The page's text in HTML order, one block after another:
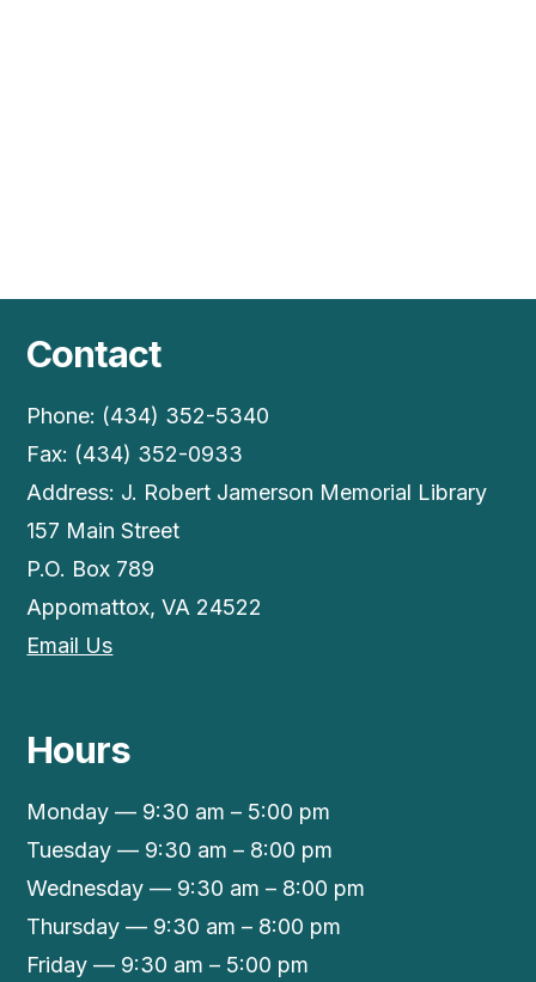
Contact
Phone: (434) 352-5340
Fax: (434) 352-0933
Address: J. Robert Jamerson Memorial Library
157 Main Street
P.O. Box 789
Appomattox, VA 24522
Email Us
Hours
Monday — 9:30 am – 5:00 pm
Tuesday — 9:30 am – 8:00 pm
Wednesday — 9:30 am – 8:00 pm
Thursday — 9:30 am – 8:00 pm
Friday — 9:30 am – 5:00 pm